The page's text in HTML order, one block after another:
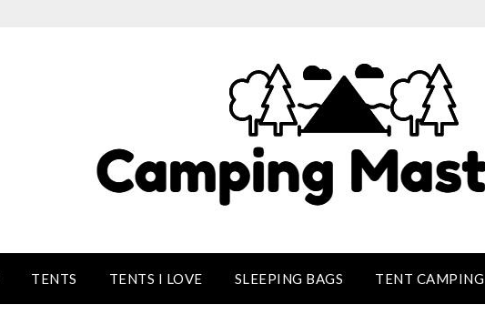
TENTS TENTS I LOVE SLEEPING BAGS TENT CAMPING